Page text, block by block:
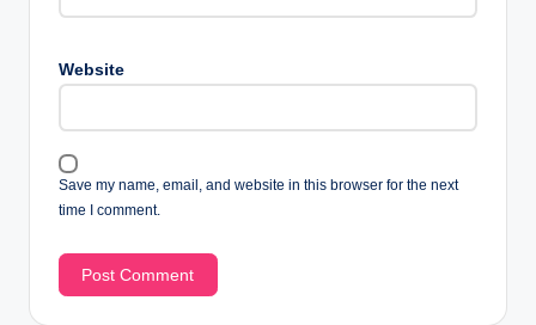
Website
Save my name, email, and website in this browser for the next
time I comment.